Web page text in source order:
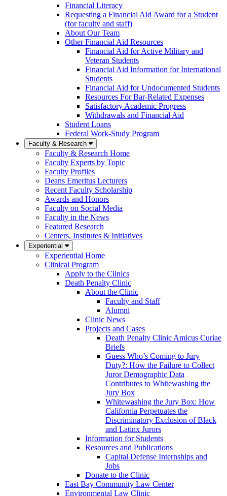
Financial Literacy
Requesting a Financial Aid Award for a Student
(for faculty and staff)
About Our Team
Other Financial Aid Resources
Financial Aid for Active Military and
Veteran Students
Financial Aid Information for International
Students
Financial Aid for Undocumented Students
Resources For Bar-Related Expenses
Satisfactory Academic Progress
Withdrawals and Financial Aid
Student Loans
Federal Work-Study Program
Faculty & Research
Faculty & Research Home
Faculty Experts by Topic
Faculty Profiles
Deans Emeritus Lecturers
Recent Faculty Scholarship
Awards and Honors
Faculty on Social Media
Faculty in the News
Featured Research
Centers, Institutes & Initiatives
Experiential
Experiential Home
Clinical Program
Apply to the Clinics
Death Penalty Clinic
About the Clinic
Faculty and Staff
Alumni
Clinic News
Projects and Cases
Death Penalty Clinic Amicus Curiae
Briefs
Guess Who’s Coming to Jury
Duty?: How the Failure to Collect
Juror Demographic Data
Contributes to Whitewashing the
Jury Box
Whitewashing the Jury Box: How
California Perpetuates the
Discriminatory Exclusion of Black
and Latinx Jurors
Information for Students
Resources and Publications
Capital Defense Internships and
Jobs
Donate to the Clinic
East Bay Community Law Center
Environmental Law Clinic